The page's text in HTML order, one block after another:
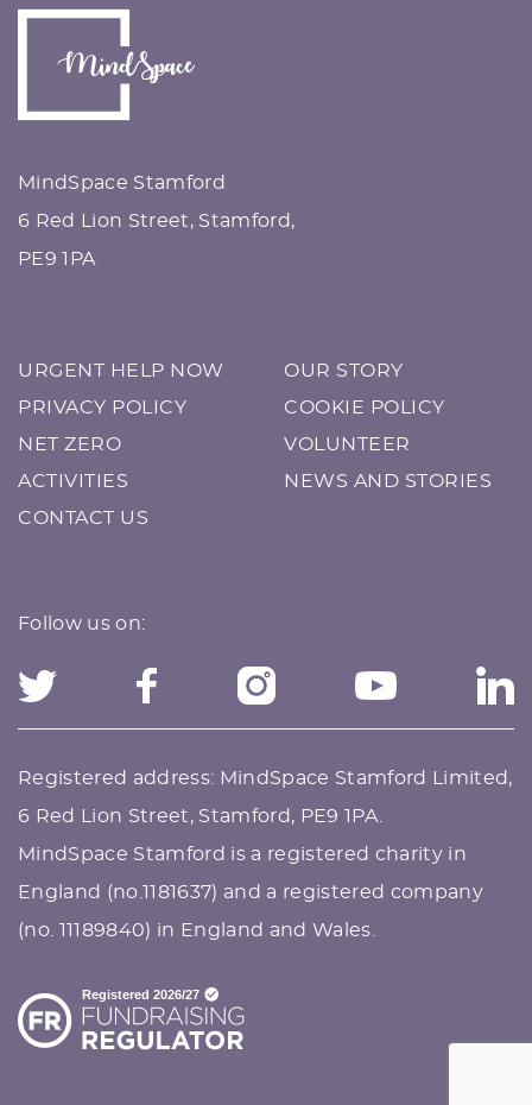
MindSpace Stamford
6 Red Lion Street, Stamford,
PE9 1PA
URGENT HELP NOW
OUR STORY
PRIVACY POLICY
COOKIE POLICY
NET ZERO
VOLUNTEER
ACTIVITIES
NEWS AND STORIES
CONTACT US
Follow us on:
Registered address: MindSpace Stamford Limited,
6 Red Lion Street, Stamford, PE9 1PA.
MindSpace Stamford is a registered charity in
England (no.1181637) and a registered company
(no. 11189840) in England and Wales.